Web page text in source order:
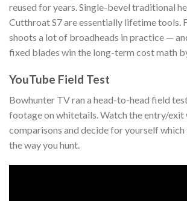
reused for years. Single-bevel traditional
Cutthroat S7 are essentially lifetime tools.
shoots a lot of broadheads in practice —
fixed blades win the long-term cost math
YouTube Field Test
Bowhunter TV ran a head-to-head field
footage on whitetails. Watch the entry/exit
comparisons and decide for yourself
the way you hunt.